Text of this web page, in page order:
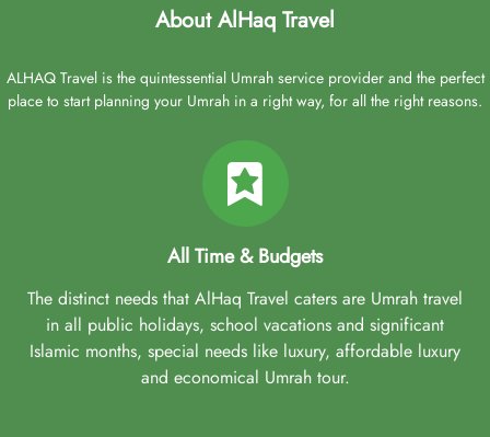
About AlHaq Travel
ALHAQ Travel is the quintessential Umrah service provider and the perfect
place to start planning your Umrah in a right way, for all the right reasons.
All Time & Budgets
The distinct needs that AlHaq Travel caters are Umrah travel
in all public holidays, school vacations and significant
Islamic months, special needs like luxury, affordable luxury
and economical Umrah tour.